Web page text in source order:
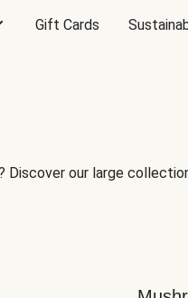
Gift Cards
our large